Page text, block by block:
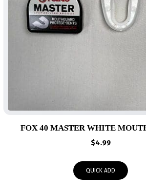
FOX 40 MASTER WHITE
$4.99
QUICK ADD